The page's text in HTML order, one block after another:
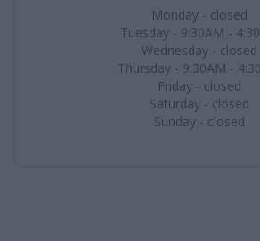
Monday - closed
Tuesday - 9:30AM -
Wednesday - closed
Thursday - 9:30AM -
Friday - closed
Saturday - closed
Sunday - closed